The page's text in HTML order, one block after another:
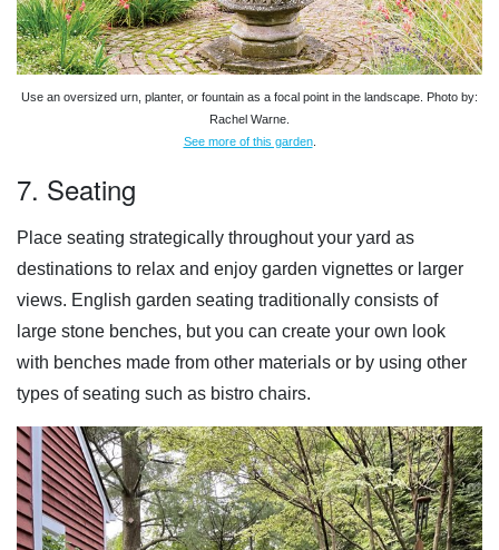
Use an oversized urn, planter, or fountain as a focal point in the landscape. Photo by:
Rachel Warne.
See more of this garden.
7. Seating
Place seating strategically throughout your yard as
destinations to relax and enjoy garden vignettes or larger
views. English garden seating traditionally consists of
large stone benches, but you can create your own look
with benches made from other materials or by using other
types of seating such as bistro chairs.